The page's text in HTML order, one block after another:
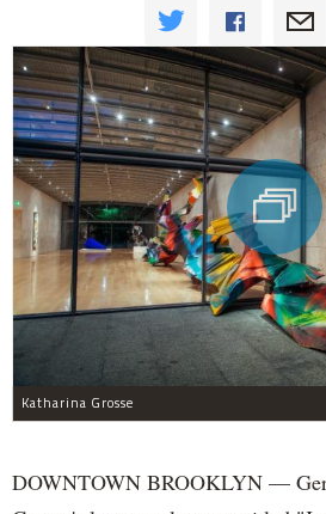
Katharina Grosse
DOWNTOWN BROOKLYN —